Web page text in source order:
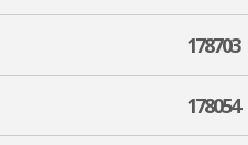
178703
178054